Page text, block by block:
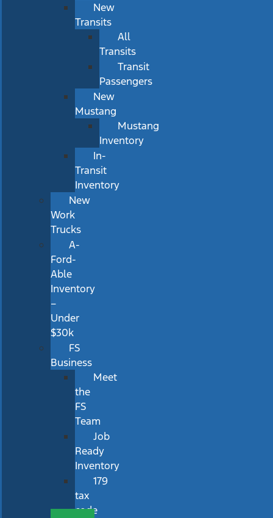
New
Transits
All
Transits
Transit
Passengers
New
Mustang
Mustang
Inventory
In-
Transit
Inventory
New
Work
Trucks
A-
Ford-
Able
Inventory
–
Under
$30k
FS
Business
Meet
the
FS
Team
Job
Ready
Inventory
179
tax
code